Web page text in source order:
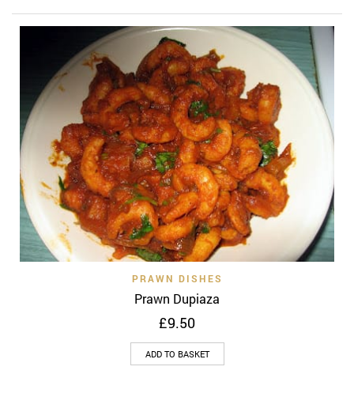
PRAWN DISHES
Prawn Dupiaza
£9.50
ADD TO BASKET